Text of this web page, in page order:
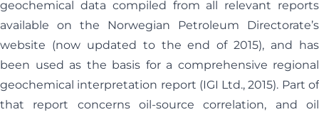
geochemical data compiled from all relevant reports
available on the Norwegian Petroleum Directorate’s
website (now updated to the end of 2015), and has
been used as the basis for a comprehensive regional
geochemical interpretation report (IGI Ltd., 2015). Part of
that report concerns oil-source correlation, and oil